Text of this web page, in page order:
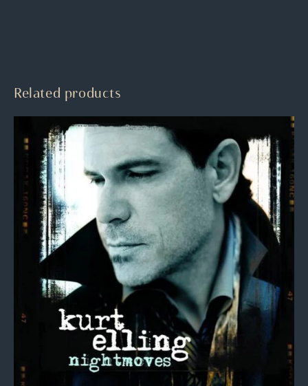
Related products